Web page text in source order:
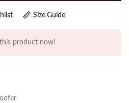
Size Guide
product now!